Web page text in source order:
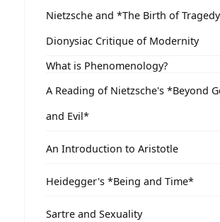
Nietzsche and *The Birth of
Dionysiac Critique of Modernity
What is Phenomenology?
A Reading of Nietzsche's *Beyond
and Evil*
An Introduction to Aristotle
Heidegger's *Being and Time*
Sartre and Sexuality